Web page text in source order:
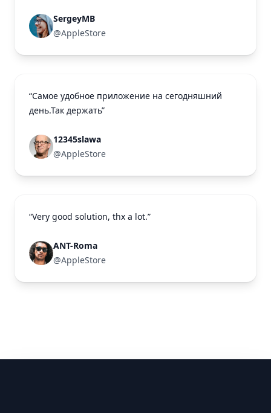
SergeyMB
@AppleStore
“Самое удобное приложение на сегодняшний
день.Так держать”
12345slawa
@AppleStore
“Very good solution, thx a lot.”
ANT-Roma
@AppleStore